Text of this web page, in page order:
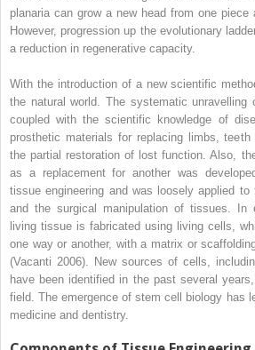
planaria can grow a new head from one
However, progression up the evolutionary
a reduction in regenerative capacity.
With the introduction of a new scientific
the natural world. The systematic
coupled with the scientific knowledge of
prosthetic materials for replacing limbs,
the partial restoration of lost function. Also,
as a replacement for another was
tissue engineering and was loosely applied
and the surgical manipulation of tissues. In
living tissue is fabricated using living cells,
one way or another, with a matrix or
(Vacanti 2006). New sources of cells,
have been identified in the past several
field. The emergence of stem cell biology has
medicine and dentistry.